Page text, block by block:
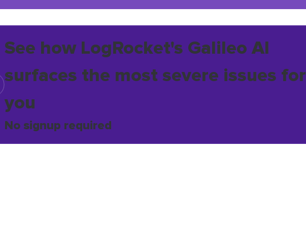
See how LogRocket's Galileo AI
surfaces the most severe issues for
you
No signup required